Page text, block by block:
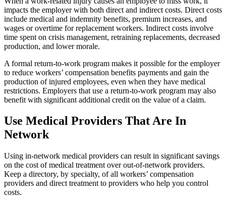
impacts the employer with both direct and indirect costs. Direct costs
include medical and indemnity benefits, premium increases, and
wages or overtime for replacement workers. Indirect costs involve
time spent on crisis management, retraining replacements, decreased
production, and lower morale.
A formal return-to-work program makes it possible for the employer
to reduce workers’ compensation benefits payments and gain the
production of injured employees, even when they have medical
restrictions. Employers that use a return-to-work program may also
benefit with significant additional credit on the value of a claim.
Use Medical Providers That Are In
Network
Using in-network medical providers can result in significant savings
on the cost of medical treatment over out-of-network providers.
Keep a directory, by specialty, of all workers’ compensation
providers and direct treatment to providers who help you control
costs.